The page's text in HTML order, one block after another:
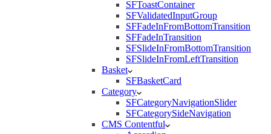
SFToastContainer
SFValidatedInputGroup
SFFadeInFromBottomTransition
SFFadeInTransition
SFSlideInFromBottomTransition
SFSlideInFromLeftTransition
Basket
SFBasketCard
Category
SFCategoryNavigationSlider
SFCategorySideNavigation
CMS Contentful